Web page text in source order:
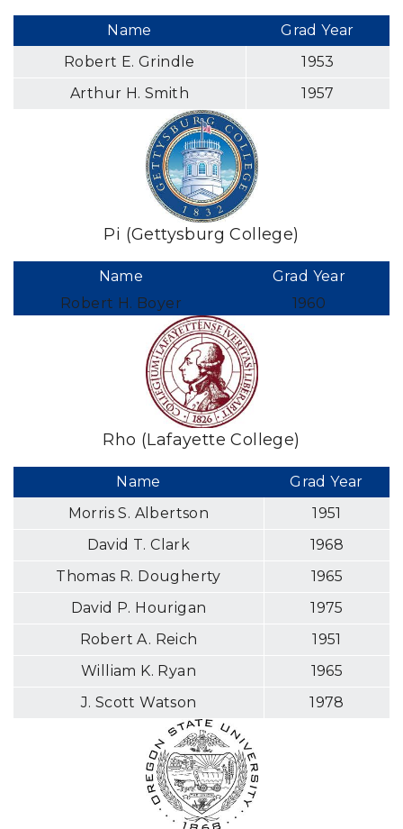
Name
Grad Year
Robert E. Grindle
1953
Arthur H. Smith
1957
Pi (Gettysburg College)
Name
Grad Year
Robert H. Boyer
1960
Rho (Lafayette College)
Name
Grad Year
Morris S. Albertson
1951
David T. Clark
1968
Thomas R. Dougherty
1965
David P. Hourigan
1975
Robert A. Reich
1951
William K. Ryan
1965
J. Scott Watson
1978